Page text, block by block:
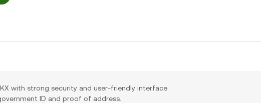
with strong security and user-friendly interface.
ID and proof of address.